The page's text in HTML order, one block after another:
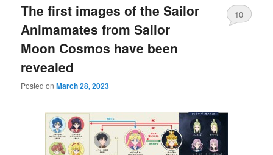
The first images of the Sailor
Animamates from Sailor
Moon Cosmos have been
revealed
Posted onMarch 28, 2023
10